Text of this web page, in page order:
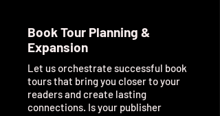
Book Tour Planning &
Expansion
Let us orchestrate successful book
tours that bring you closer to your
readers and create lasting
connections. Is your publisher